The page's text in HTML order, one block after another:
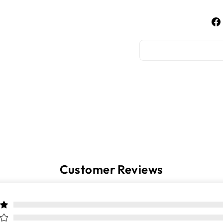
Customer Reviews